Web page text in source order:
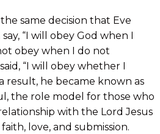
same decision that Eve
“I will obey God when I
obey when I do not
“I will obey whether I
result, he became known as
the role model for those who
with the Lord Jesus
love, and submission.